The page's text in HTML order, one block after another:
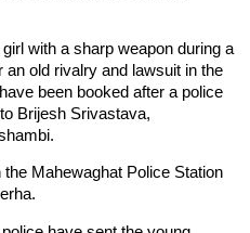
with a sharp weapon during a
old rivalry and lawsuit in the
been booked after a police
Brijesh Srivastava,
Mahewaghat Police Station